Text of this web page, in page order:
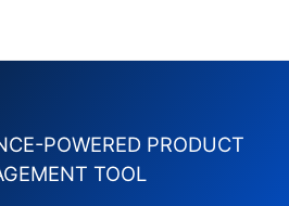
POWERED PRODUCT
TOOL